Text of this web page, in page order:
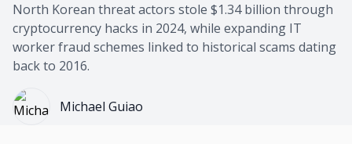
North Korean threat actors stole $1.34 billion through
cryptocurrency hacks in 2024, while expanding IT
worker fraud schemes linked to historical scams dating
back to 2016.
Michael Guiao